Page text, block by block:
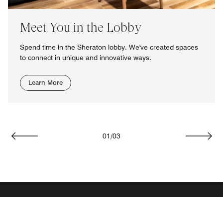
Meet You in the Lobby
Spend time in the Sheraton lobby. We've created spaces
to connect in unique and innovative ways.
Learn More
01/03